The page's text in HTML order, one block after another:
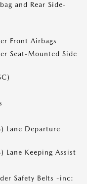
and Rear Side-
Front Airbags
Seat-Mounted Side
Lane Departure
Lane Keeping Assist
Safety Belts -inc: